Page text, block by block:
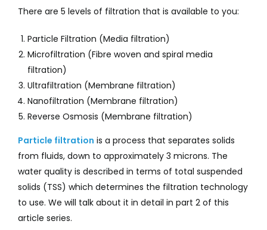
There are 5 levels of filtration that is available to you:
Particle Filtration (Media filtration)
Microfiltration (Fibre woven and spiral media
filtration)
Ultrafiltration (Membrane filtration)
Nanofiltration (Membrane filtration)
Reverse Osmosis (Membrane filtration)
Particle filtration is a process that separates solids
from fluids, down to approximately 3 microns. The
water quality is described in terms of total suspended
solids (TSS) which determines the filtration technology
to use. We will talk about it in detail in part 2 of this
article series.